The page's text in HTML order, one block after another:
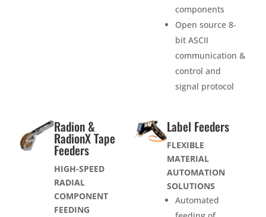
components
Open source 8-
bit ASCII
communication &
control and
signal protocol
Radion &
RadionX Tape
Feeders
HIGH-SPEED
RADIAL
COMPONENT
FEEDING
Label Feeders
FLEXIBLE
MATERIAL
AUTOMATION
SOLUTIONS
Automated